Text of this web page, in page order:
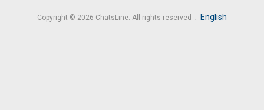
Copyright © 2026 ChatsLine. All rights reserved English